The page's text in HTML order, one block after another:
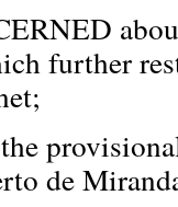
further
de